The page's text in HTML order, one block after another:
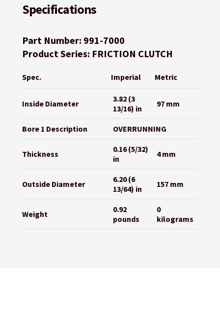
Specifications
Part Number: 991-7000
Product Series: FRICTION CLUTCH
Spec. Imperial Metric
Inside Diameter
3.82 (3
13/16) in
97 mm
Bore 1 Description OVERRUNNING
Thickness
0.16 (5/32)
in
4 mm
Outside Diameter
6.20 (6
13/64) in
157 mm
Weight
0.92
pounds
0
kilograms